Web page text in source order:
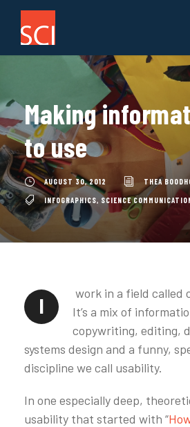
Making
to use
AUGUST 30, 2012 THEA
INFOGRAPHICS, SCIENCE
I
work in a field called
It’s a mix of
copywriting, editing,
systems design and a funny,
discipline we call usability.
In one especially deep,
usability that started with “